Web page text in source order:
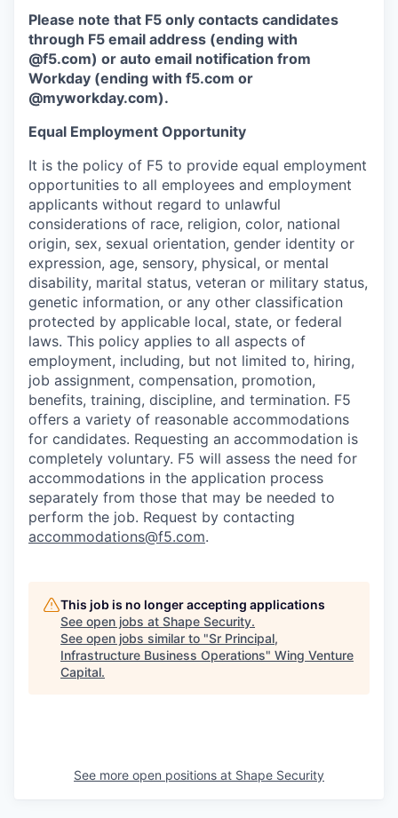
Please note that F5 only contacts candidates
through F5 email address (ending with
@f5.com) or auto email notification from
Workday (ending with f5.com or
@myworkday.com).
Equal Employment Opportunity
It is the policy of F5 to provide equal employment
opportunities to all employees and employment
applicants without regard to unlawful
considerations of race, religion, color, national
origin, sex, sexual orientation, gender identity or
expression, age, sensory, physical, or mental
disability, marital status, veteran or military status,
genetic information, or any other classification
protected by applicable local, state, or federal
laws. This policy applies to all aspects of
employment, including, but not limited to, hiring,
job assignment, compensation, promotion,
benefits, training, discipline, and termination. F5
offers a variety of reasonable accommodations
for candidates. Requesting an accommodation is
completely voluntary. F5 will assess the need for
accommodations in the application process
separately from those that may be needed to
perform the job. Request by contacting
accommodations@f5.com.
This job is no longer accepting applications
See open jobs at Shape Security.
See open jobs similar to "Sr Principal,
Infrastructure Business Operations" Wing Venture
Capital.
See more open positions at Shape Security